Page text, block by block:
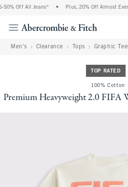
Off All Jeans* Plus, 20% Off Almost
Men's Clearance Tops Graphic
TOP RATED
100% Cotton
Premium Heavyweight 2.0 FIFA